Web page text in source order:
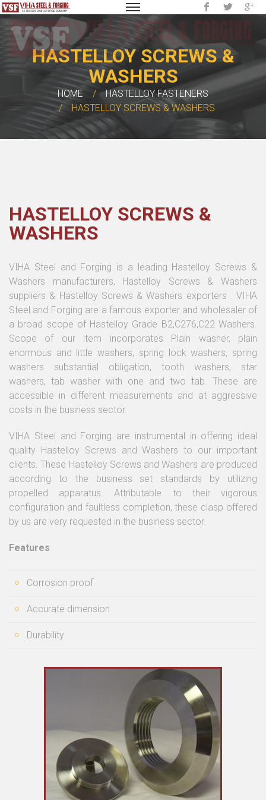
HASTELLOY SCREWS &
WASHERS
HOME
HASTELLOY FASTENERS
HASTELLOY SCREWS & WASHERS
HASTELLOY SCREWS &
WASHERS
VIHA Steel and Forging is a leading Hastelloy Screws &
Washers manufacturers, Hastelloy Screws & Washers
suppliers & Hastelloy Screws & Washers exporters . VIHA
Steel and Forging are a famous exporter and wholesaler of
a broad scope of Hastelloy Grade B2,C276,C22 Washers.
Scope of our item incorporates Plain washer, plain
enormous and little washers, spring lock washers, spring
washers substantial obligation, tooth washers, star
washers, tab washer with one and two tab. These are
accessible in different measurements and at aggressive
costs in the business sector.
VIHA Steel and Forging are instrumental in offering ideal
quality Hastelloy Screws and Washers to our important
clients. These Hastelloy Screws and Washers are produced
according to the business set standards by utilizing
propelled apparatus. Attributable to their vigorous
configuration and faultless completion, these clasp offered
by us are very requested in the business sector.
Features
Corrosion proof
Accurate dimension
Durability